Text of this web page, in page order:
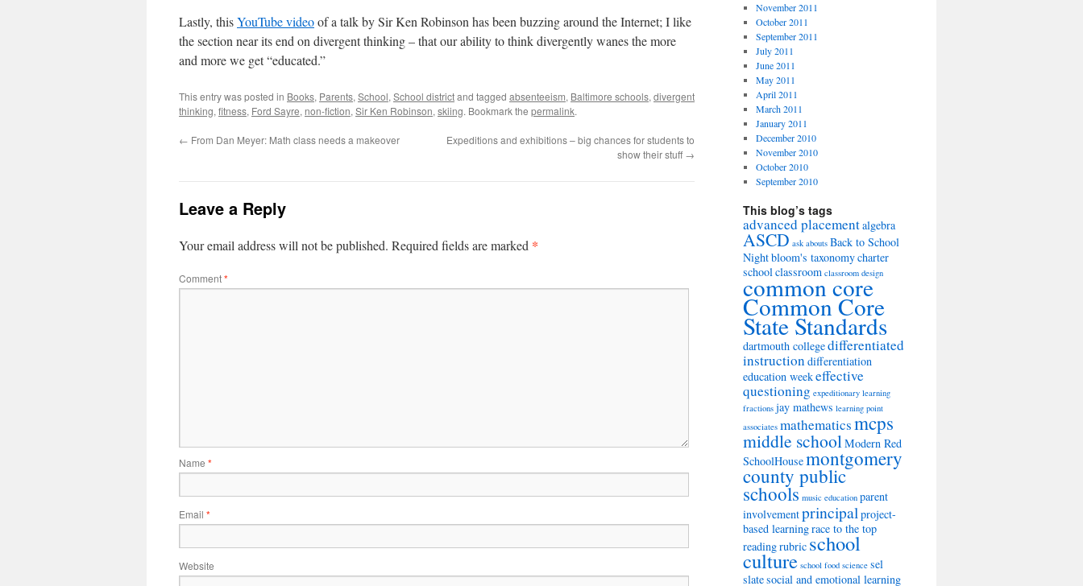
Lastly, thisYouTube videoof a talk by Sir Ken Robinson has been buzzing around the Internet; I like
the section near its end on divergent thinking – that our ability to think divergently wanes the more
and more we get “educated.”
This entry was posted in Books, Parents, School, School districtand tagged absenteeism, Baltimore schools, divergent
thinking, fitness, Ford Sayre, non-fiction, Sir Ken Robinson, skiing. Bookmark the permalink.
← From Dan Meyer: Math class needs a makeover
Expeditions and exhibitions – big chances for students to
show their stuff →
Leave a Reply
Your email address will not be published. Required fields are marked *
Comment*
Name *
Email *
Website
November 2011
October 2011
September 2011
July 2011
June 2011
May 2011
April 2011
March 2011
January 2011
December 2010
November 2010
October 2010
September 2010
This blog’s tags
advanced placementalgebra
ASCD ask abouts Back to School
Nightbloom's taxonomycharter
schoolclassroom classroom design
common core
Common Core
State Standards
dartmouth collegedifferentiated
instructiondifferentiation
education weekeffective
questioning expeditionary learning
fractions jay mathews learning point
associates mathematicsmcps
middle schoolModern Red
SchoolHousemontgomery
county public
schools music education parent
involvementprincipal project-
based learningrace to the top
readingrubric school
culture school food science sel
slatesocial and emotional learning